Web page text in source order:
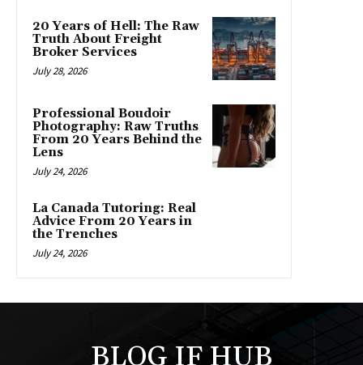
20 Years of Hell: The Raw
Truth About Freight
Broker Services
July 28, 2026
Professional Boudoir
Photography: Raw Truths
From 20 Years Behind the
Lens
July 24, 2026
La Canada Tutoring: Real
Advice From 20 Years in
the Trenches
July 24, 2026
BLOG IF HUB